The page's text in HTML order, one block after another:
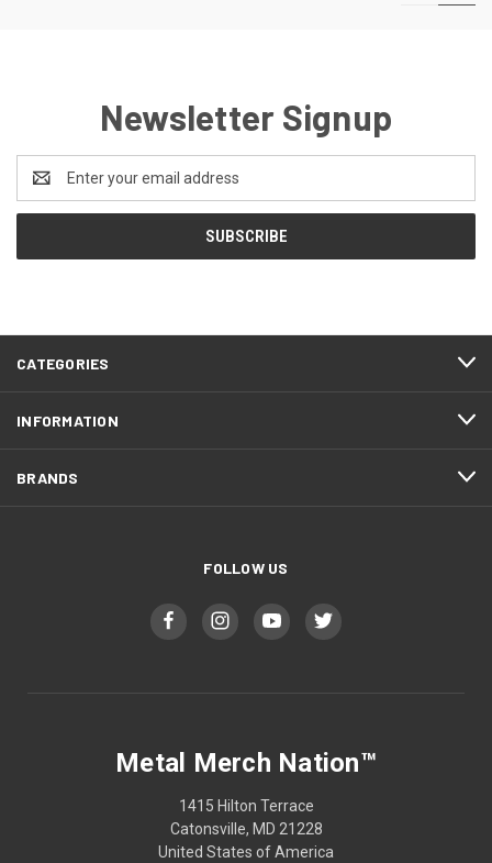
Newsletter Signup
Address
CATEGORIES
INFORMATION
BRANDS
FOLLOW US
Metal Merch Nation™
1415 Hilton Terrace
Catonsville, MD 21228
United States of America